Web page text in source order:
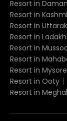
Resort in Daman
Resort in
Resort in
Resort in Ladakh
Resort in
Resort in
Resort in Mysore
Resort in Ooty
Resort in